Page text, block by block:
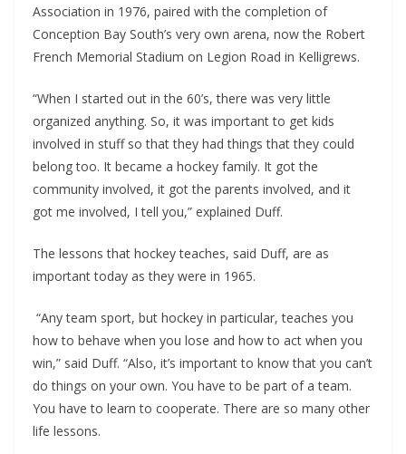
Association in 1976, paired with the completion of
Conception Bay South’s very own arena, now the Robert
French Memorial Stadium on Legion Road in Kelligrews.
“When I started out in the 60’s, there was very little
organized anything. So, it was important to get kids
involved in stuff so that they had things that they could
belong too. It became a hockey family. It got the
community involved, it got the parents involved, and it
got me involved, I tell you,” explained Duff.
The lessons that hockey teaches, said Duff, are as
important today as they were in 1965.
“Any team sport, but hockey in particular, teaches you
how to behave when you lose and how to act when you
win,” said Duff. “Also, it’s important to know that you can’t
do things on your own. You have to be part of a team.
You have to learn to cooperate. There are so many other
life lessons.